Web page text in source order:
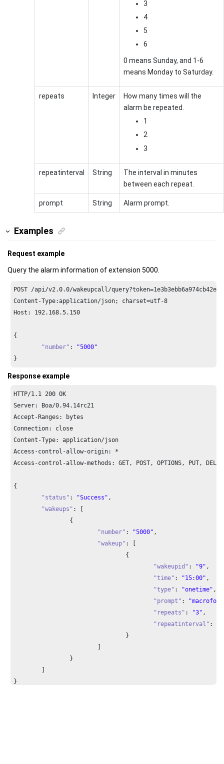
3
4
5
6
0 means Sunday, and 1-6
means Monday to Saturday.
repeats Integer
How many times will the
alarm be repeated.
1
2
3
repeatinterval String
The interval in minutes
between each repeat.
prompt String Alarm prompt.
Examples
Request example
Query the alarm information of extension 5000.
POST /api/v2.0.0/wakeupcall/query?token=1e3
Content-Type:application/json; charset=utf-8
Host: 192.168.5.150
{
"number" :
"5000"
}
Response example
HTTP/1.1 200 OK
Server: Boa/0.94. 14rc21
Accept-Ranges: bytes
Connection: close
Content-Type: application/json
Access-control-allow-origin: *
Access-control-allow-methods: GET, POST, OPTIONS, PUT,
{
"status" : "Success" ,
"wakeups" : [
"number" : "5000" ,
"wakeup" : [
"wakeupid" : "9" ,
"time" : "15:00" ,
"type" : "onetime" ,
"prompt" :
"repeats" : "3" ,
"repeatinterval" :
}